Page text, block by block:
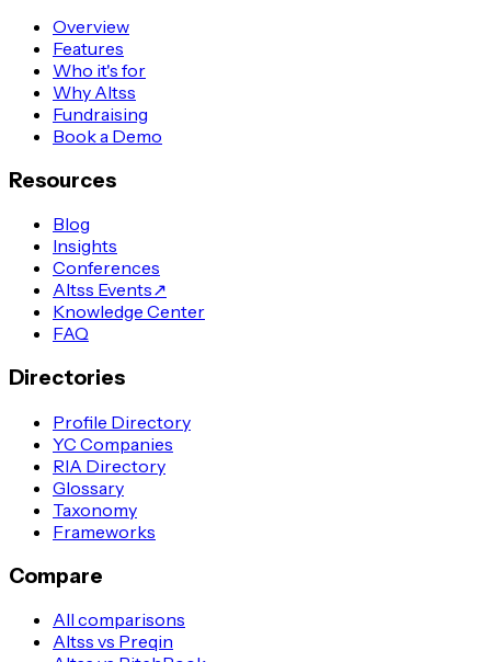
Overview
Features
Who it's for
Why Altss
Fundraising
Book a Demo
Resources
Blog
Insights
Conferences
Altss Events↗
Knowledge Center
FAQ
Directories
Profile Directory
YC Companies
RIA Directory
Glossary
Taxonomy
Frameworks
Compare
All comparisons
Altss vs Preqin